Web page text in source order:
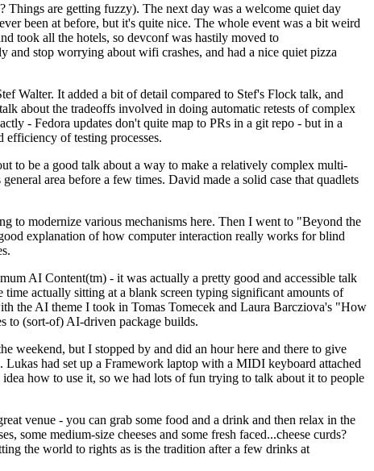
are getting fuzzy). The next day was a welcome quiet day
been at before, but it's quite nice. The whole event was a bit weird
took all the hotels, so devconf was hastily moved to
and stop worrying about wifi crashes, and had a nice quiet pizza
Walter. It added a bit of detail compared to Stef's Flock talk, and
about the tradeoffs involved in doing automatic retests of complex
- Fedora updates don't quite map to PRs in a git repo - but in a
of testing processes.
to be a good talk about a way to make a relatively complex multi-
area before a few times. David made a solid case that quadlets
to modernize various mechanisms here. Then I went to "Beyond the
explanation of how computer interaction really works for blind
AI Content(tm) - it was actually a pretty good and accessible talk
actually sitting at a blank screen typing significant amounts of
the AI theme I took in Tomas Tomecek and Laura Barcziova's "How
to (sort-of) AI-driven package builds.
weekend, but I stopped by and did an hour here and there to give
had set up a Framework laptop with a MIDI keyboard attached
how to use it, so we had lots of fun trying to talk about it to people
venue - you can grab some food and a drink and then relax in the
some medium-size cheeses and some fresh faced...cheese curds?
the world to rights as is the tradition after a few drinks at